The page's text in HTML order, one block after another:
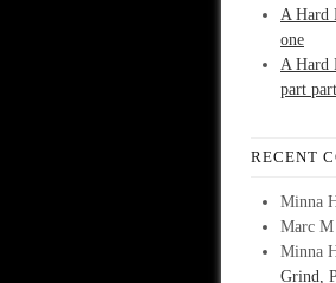
A Hard
one
A Hard
part
RECENT
Minna
Marc M
Minna
Grind,